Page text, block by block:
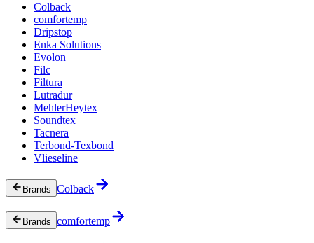
Colback
comfortemp
Dripstop
Enka Solutions
Evolon
Filc
Filtura
Lutradur
MehlerHeytex
Soundtex
Tacnera
Terbond-Texbond
Vlieseline
Brands Colback
Brands comfortemp